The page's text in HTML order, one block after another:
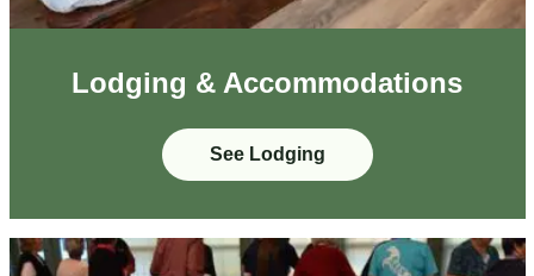
Lodging & Accommodations
See Lodging